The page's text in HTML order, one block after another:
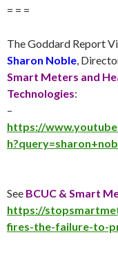
= = =
The Goddard Report
Sharon Noble ,
Smart Meters and
Technologies:
–
https://
See BCUC & Smart
https://
fires-the-failure-to-